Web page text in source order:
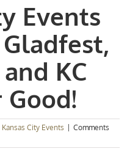
Events
KC
Good!
Kansas City Events
Comments